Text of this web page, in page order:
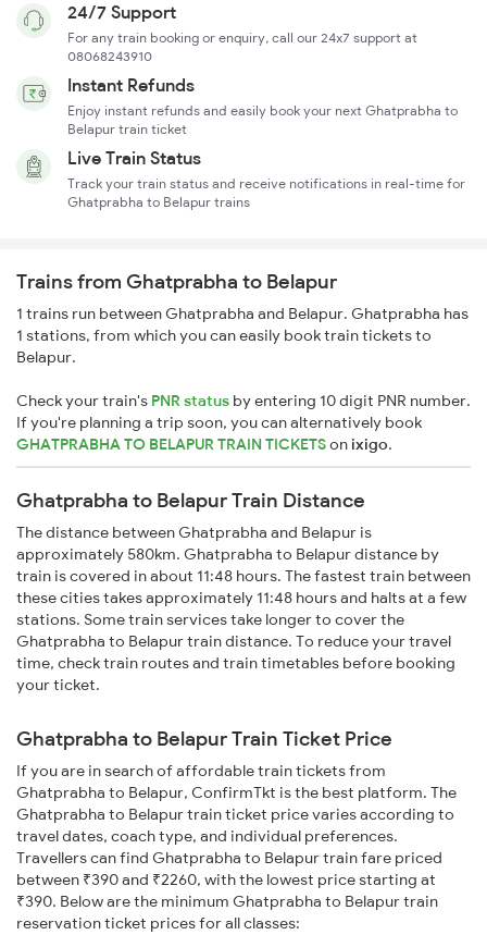
24/7 Support
For any train booking or enquiry, call our 24x7 support at
08068243910
Instant Refunds
Enjoy instant refunds and easily book your next Ghatprabha to
Belapur train ticket
Live Train Status
Track your train status and receive notifications in real-time for
Ghatprabha to Belapur trains
Trains from Ghatprabha to Belapur
1 trains run between Ghatprabha and Belapur. Ghatprabha has
1 stations, from which you can easily book train tickets to
Belapur.
Check your train's PNR status by entering 10 digit PNR number.
If you're planning a trip soon, you can alternatively book
GHATPRABHA TO BELAPUR TRAIN TICKETSonixigo.
Ghatprabha to Belapur Train Distance
The distance between Ghatprabha and Belapur is
approximately 580km. Ghatprabha to Belapur distance by
train is covered in about 11:48 hours. The fastest train between
these cities takes approximately 11:48 hours and halts at a few
stations. Some train services take longer to cover the
Ghatprabha to Belapur train distance. To reduce your travel
time, check train routes and train timetables before booking
your ticket.
Ghatprabha to Belapur Train Ticket Price
If you are in search of affordable train tickets from
Ghatprabha to Belapur, ConfirmTkt is the best platform. The
Ghatprabha to Belapur train ticket price varies according to
travel dates, coach type, and individual preferences.
Travellers can find Ghatprabha to Belapur train fare priced
between ₹390 and ₹2260, with the lowest price starting at
₹390. Below are the minimum Ghatprabha to Belapur train
reservation ticket prices for all classes: